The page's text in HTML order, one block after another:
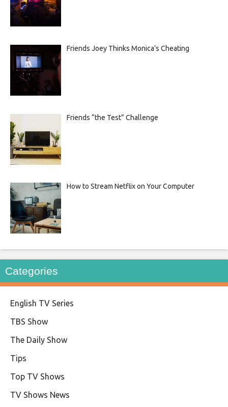
Friends Joey Thinks Monica’s Cheating
Friends “the Test” Challenge
How to Stream Netflix on Your Computer
Categories
English TV Series
TBS Show
The Daily Show
Tips
Top TV Shows
TV Shows News